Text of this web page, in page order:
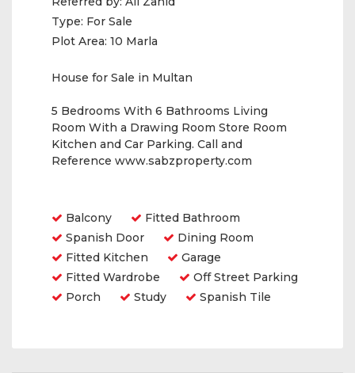
Type: For Sale
Plot Area: 10 Marla
House for Sale in Multan
5 Bedrooms With 6 Bathrooms Living
Room With a Drawing Room Store Room
Kitchen and Car Parking. Call and
Reference www.sabzproperty.com
Balcony
Fitted Bathroom
Spanish Door
Dining Room
Fitted Kitchen
Garage
Fitted Wardrobe
Off Street Parking
Porch
Study Spanish Tile